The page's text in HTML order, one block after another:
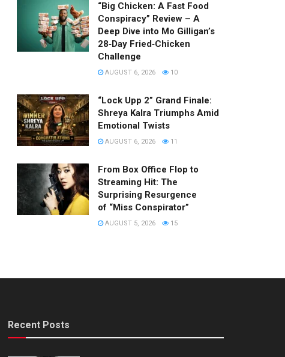
“Big Chicken: A Fast Food
Conspiracy” Review – A
Deep Dive into Mo Gilligan’s
28‑Day Fried‑Chicken
Challenge
AUGUST 6, 2026 10
“Lock Upp 2” Grand Finale:
Shreya Kalra Triumphs Amid
Emotional Twists
AUGUST 6, 2026 11
From Box Office Flop to
Streaming Hit: The
Surprising Resurgence
of “Miss Conspirator”
AUGUST 5, 2026 15
Recent Posts